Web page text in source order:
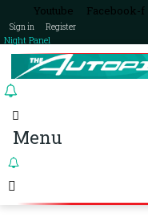
Youtube Facebook-f
Sign in Register
Night Panel
Menu